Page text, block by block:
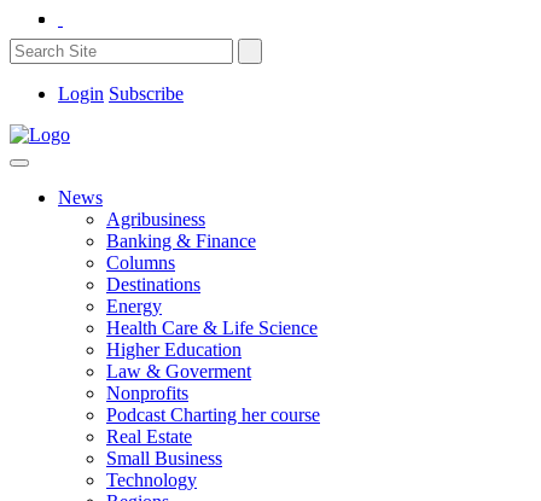
Login Subscribe
News
Agribusiness
Banking & Finance
Columns
Destinations
Energy
Health Care & Life Science
Higher Education
Law & Goverment
Nonprofits
Podcast Charting her course
Real Estate
Small Business
Technology